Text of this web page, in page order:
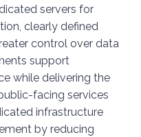
servers for
clearly defined
control over data
support
while delivering the
facing services
infrastructure
by reducing